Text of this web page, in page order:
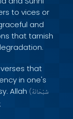
to vices or
and
that tarnish
that
in one's
Allah (سُبْحَانَهُ